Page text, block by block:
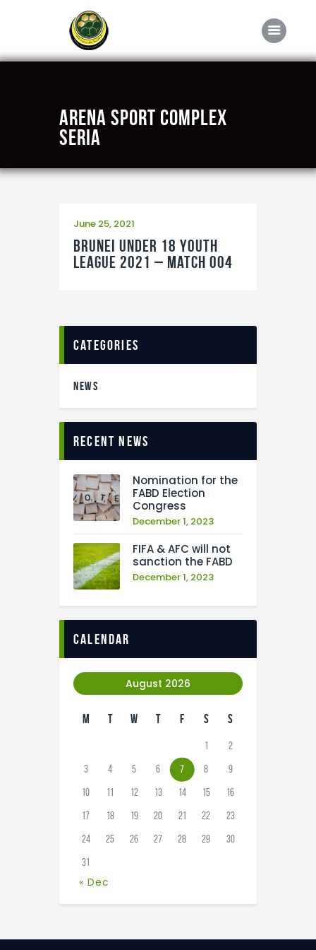
Arena Sport Complex
Seria
About FABD
Contact Us
June 25, 2021
Brunei Under 18 Youth
League 2021 – Match 004
categories
NEWS
recent news
Nomination for the
FABD Election
Congress
December 1, 2023
FIFA & AFC will not
sanction the FABD
December 1, 2023
calendar
August 2026
M T W T F S S
1 2
3 4 5 6 7 8 9
10 11 12 13 14 15 16
17 18 19 20 21 22 23
24 25 26 27 28 29 30
31
« Dec